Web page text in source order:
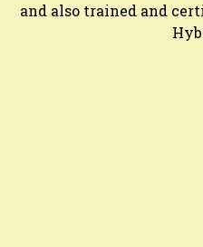
and also trained and